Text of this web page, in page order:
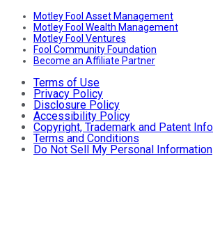
Motley Fool Asset Management
Motley Fool Wealth Management
Motley Fool Ventures
Fool Community Foundation
Become an Affiliate Partner
Terms of Use
Privacy Policy
Disclosure Policy
Accessibility Policy
Copyright, Trademark and Patent
Terms and Conditions
Do Not Sell My Personal Information